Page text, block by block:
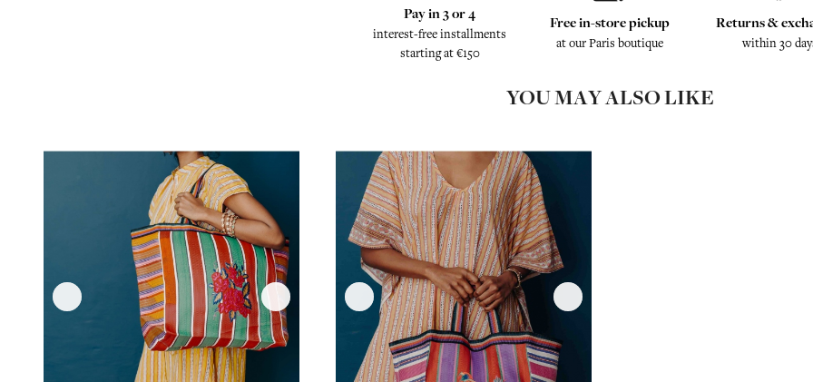
Pay in 3 or 4
interest-free installments
starting at €150
Free in-store pickup
at our Paris boutique
Returns &
within 30
YOU MAY ALSO LIKE